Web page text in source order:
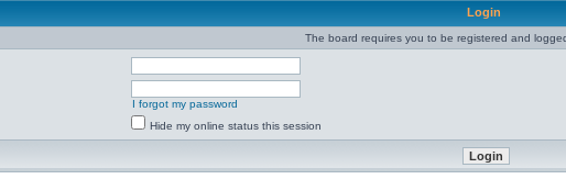
Login
The board requires you to be registered and
I forgot my password
Hide my online status this session